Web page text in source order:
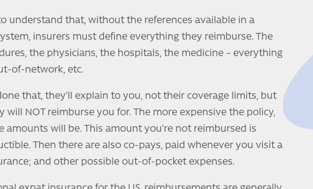
understand that, without the references available in a
insurers must define everything they reimburse. The
the physicians, the hospitals, the medicine – everything
of-network, etc.
that, they’ll explain to you, not their coverage limits, but
will NOT reimburse you for. The more expensive the policy,
amounts will be. This amount you’re not reimbursed is
Then there are also co-pays, paid whenever you visit a
and other possible out-of-pocket expenses.